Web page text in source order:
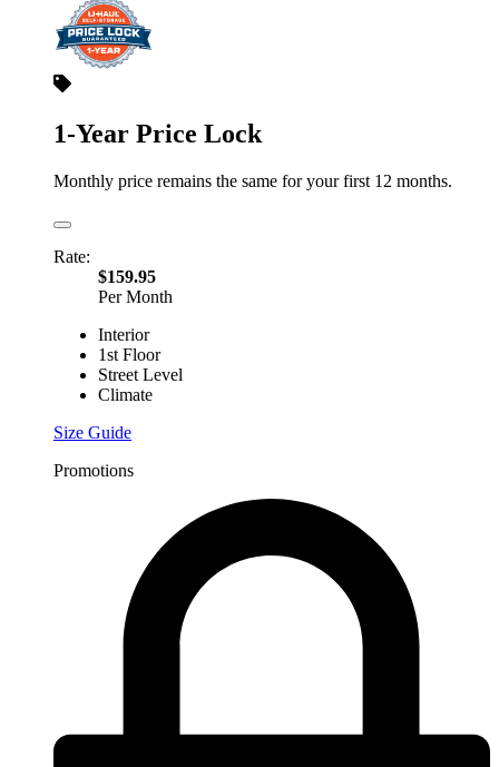
1-Year Price Lock
Monthly price remains the same for your first 12 months.
Rate:
$159.95
Per Month
Interior
1st Floor
Street Level
Climate
Size Guide
Promotions